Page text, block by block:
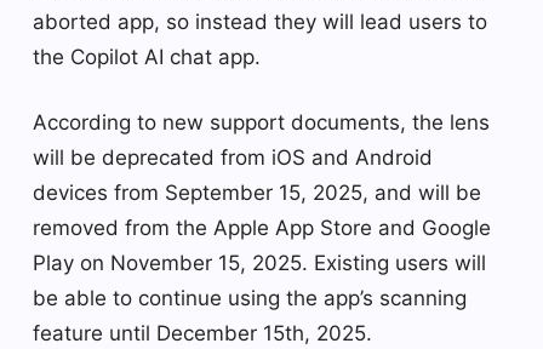
aborted app, so instead they will lead users to
the Copilot AI chat app.
According to new support documents, the lens
will be deprecated from iOS and Android
devices from September 15, 2025, and will be
removed from the Apple App Store and Google
Play on November 15, 2025. Existing users will
be able to continue using the app’s scanning
feature until December 15th, 2025.